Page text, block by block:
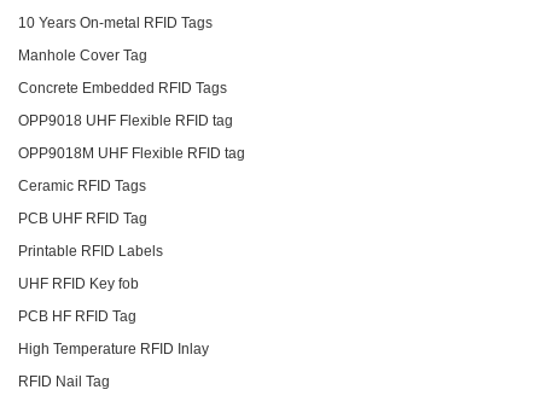
10 Years On-metal RFID Tags
Manhole Cover Tag
Concrete Embedded RFID Tags
OPP9018 UHF Flexible RFID tag
OPP9018M UHF Flexible RFID tag
Ceramic RFID Tags
PCB UHF RFID Tag
Printable RFID Labels
UHF RFID Key fob
PCB HF RFID Tag
High Temperature RFID Inlay
RFID Nail Tag